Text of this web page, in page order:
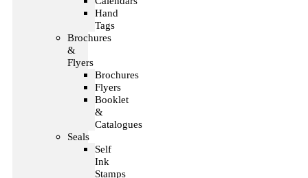
Hand
Tags
Brochures
&
Flyers
Brochures
Flyers
Booklet
&
Catalogues
Seals
Self
Ink
Stamps